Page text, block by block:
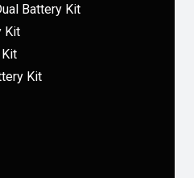
Battery Kit
Kit
Kit
Kit